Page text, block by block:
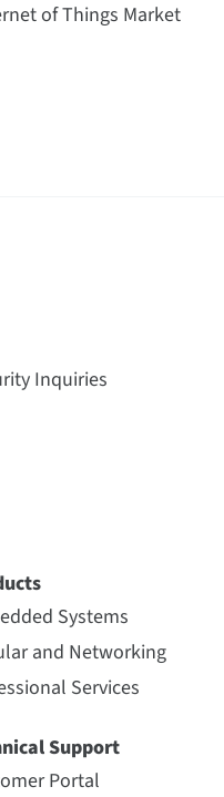
of Things Market
Inquiries
Systems
and Networking
Services
Support
Portal